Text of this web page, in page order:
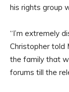
his rights group
“I’m extremely
Christopher told
the family that
forums till the